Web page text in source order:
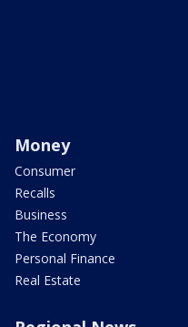
Money
Consumer
Recalls
Business
The Economy
Personal Finance
Real Estate